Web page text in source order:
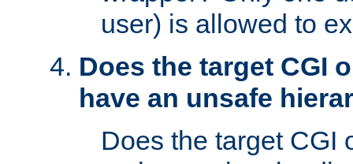
user) is allowed to
Does the target CGI
have an unsafe
Does the target CGI